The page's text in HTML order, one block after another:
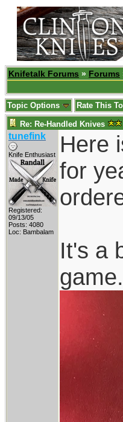
Knifetalk Forums » Forums
Topic Options Rate This
Re: Re-Handled Knives
tunefink
Knife Enthusiast
Registered:
09/13/05
Posts: 4080
Loc: Bambalam
Here
for
It's a
game.